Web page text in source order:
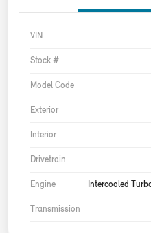
VIN
Stock #
Model Code
Exterior
Interior
Drivetrain
Engine Intercooled
Transmission